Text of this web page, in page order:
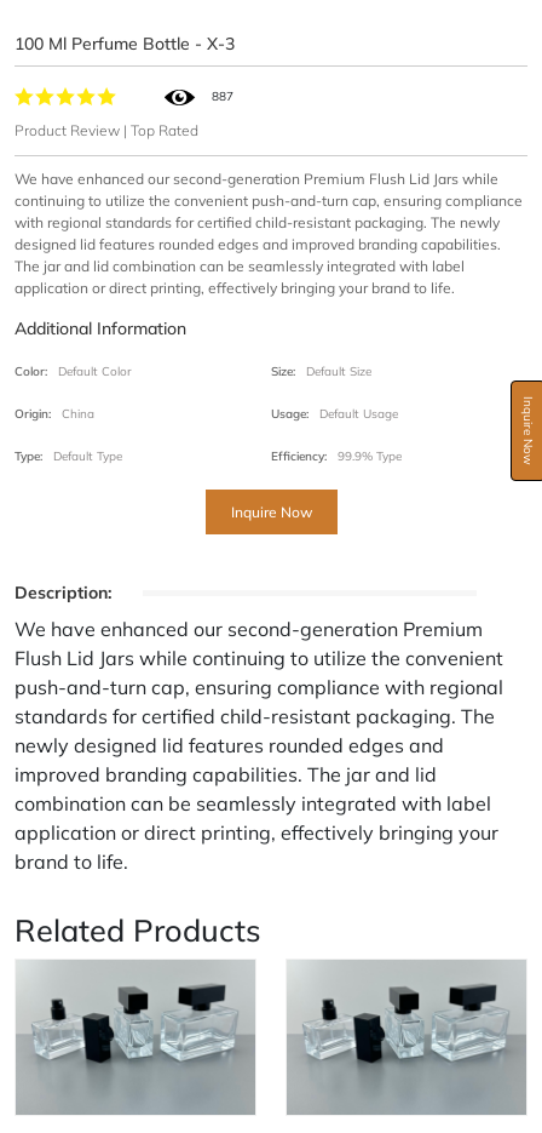
Inquire Now
100 Ml Perfume Bottle - X-3
887
Product Review | Top Rated
We have enhanced our second-generation Premium Flush Lid Jars while
continuing to utilize the convenient push-and-turn cap, ensuring compliance
with regional standards for certified child-resistant packaging. The newly
designed lid features rounded edges and improved branding capabilities.
The jar and lid combination can be seamlessly integrated with label
application or direct printing, effectively bringing your brand to life.
Additional Information
Color: Default Color Size: Default Size
Origin: China Usage: Default Usage
Type: Default Type Efficiency: 99.9% Type
Inquire Now
Description:
We have enhanced our second-generation Premium
Flush Lid Jars while continuing to utilize the convenient
push-and-turn cap, ensuring compliance with regional
standards for certified child-resistant packaging. The
newly designed lid features rounded edges and
improved branding capabilities. The jar and lid
combination can be seamlessly integrated with label
application or direct printing, effectively bringing your
brand to life.
Related Products